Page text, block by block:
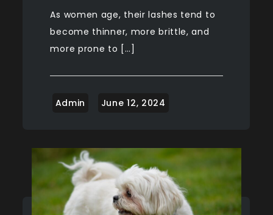
As women age, their lashes tend to
become thinner, more brittle, and
more prone to […]